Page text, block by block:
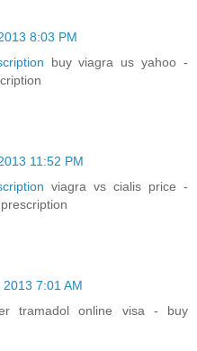
8:03 PM
buy viagra us yahoo -
11:52 PM
viagra vs cialis price -
7:01 AM
tramadol online visa - buy